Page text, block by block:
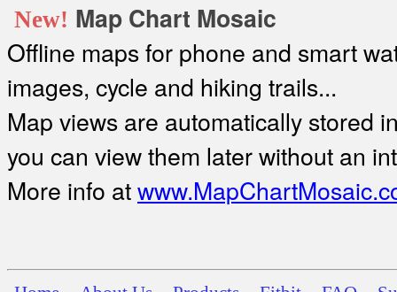
New! Map Chart Mosaic
Offline maps for phone and smart
images, cycle and hiking trails...
Map views are automatically stored
you can view them later without an
More info at